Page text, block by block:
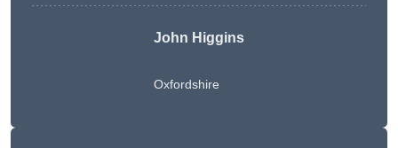
John Higgins
Oxfordshire